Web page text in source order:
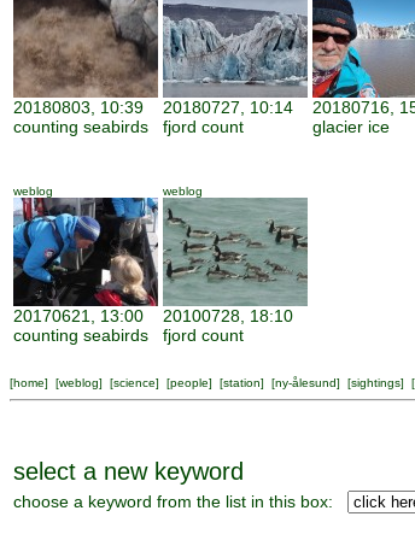
20180803, 10:39
counting seabirds
20180727, 10:14
fjord count
20180716,
glacier ice
weblog
20170621, 13:00
counting seabirds
weblog
20100728, 18:10
fjord count
[home] [weblog] [science] [people] [station] [ny-ålesund] [sightings] [
select a new keyword
choose a keyword from the list in this box: